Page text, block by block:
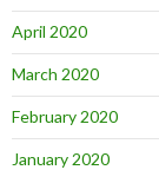
April 2020
March 2020
February 2020
January 2020